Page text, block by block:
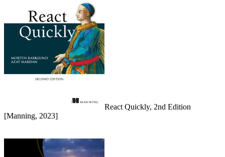
React Quickly, 2nd Edition
[Manning, 2023]